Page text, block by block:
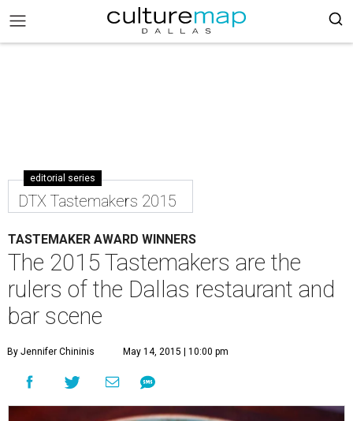
editorial series
DTX Tastemakers 2015
TASTEMAKER AWARD WINNERS
The 2015 Tastemakers are the
rulers of the Dallas restaurant and
bar scene
By Jennifer Chininis May 14, 2015 | 10:00 pm